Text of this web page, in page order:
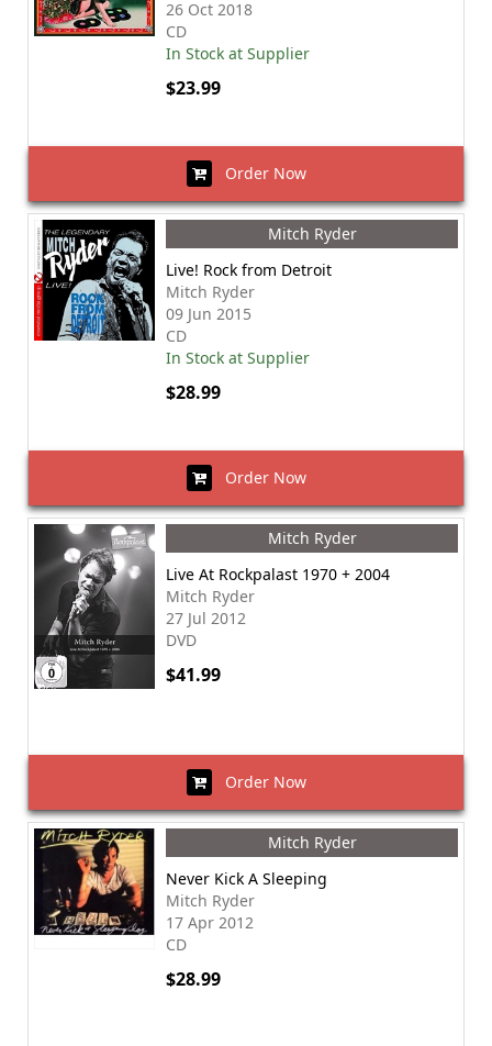
26 Oct 2018
CD
In Stock at Supplier
$23.99
Order Now
Mitch Ryder
Live! Rock from Detroit
Mitch Ryder
09 Jun 2015
CD
In Stock at Supplier
$28.99
Order Now
Mitch Ryder
Live At Rockpalast 1970 + 2004
Mitch Ryder
27 Jul 2012
DVD
$41.99
Order Now
Mitch Ryder
Never Kick A Sleeping
Mitch Ryder
17 Apr 2012
CD
$28.99